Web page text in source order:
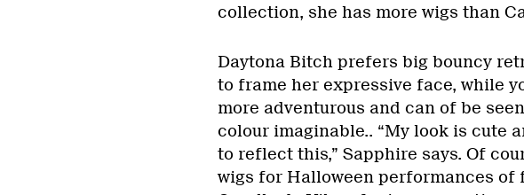
collection, she has more wigs than
Daytona Bitch prefers big bouncy
to frame her expressive face, while
more adventurous and can of be
colour imaginable.. “My look is cute
to reflect this,” Sapphire says. Of
wigs for Halloween performances